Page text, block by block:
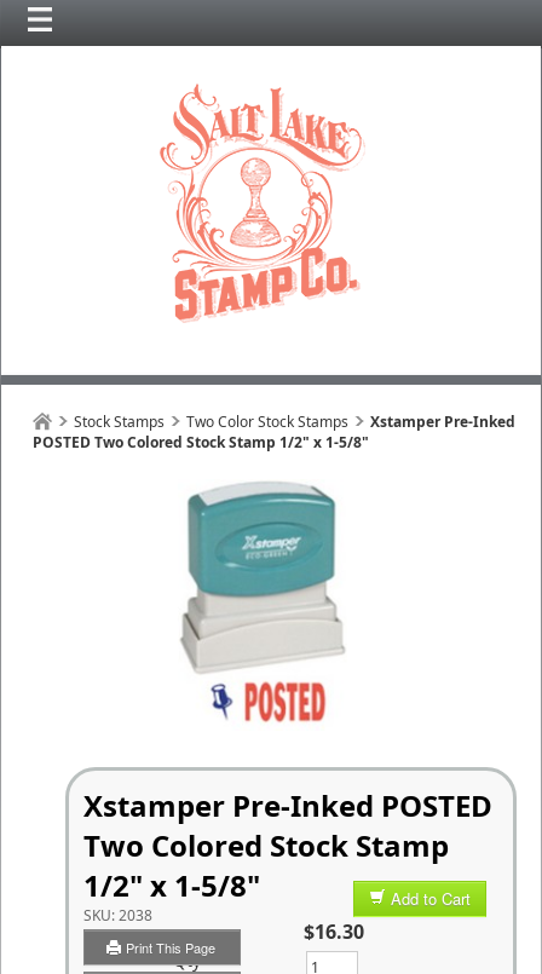
Stock Stamps Two Color Stock Stamps
Xstamper Pre-Inked
POSTED Two Colored Stock Stamp 1/2" x 1-5/8"
Xstamper Pre-Inked POSTED
Two Colored Stock Stamp
1/2" x 1-5/8"
SKU:2038
Print This Page
Add to Cart
$16.30
Qty